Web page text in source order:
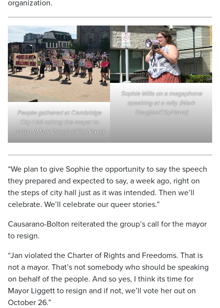
organization.
People gathered at Cambridge
City Hall asking the mayor to
resign. (Mark Douglas/CityNews)
Sophie Mills on a megaphone
speaking at a rally. (Mark
Douglas/CityNews)
“We plan to give Sophie the opportunity to say the speech
they prepared and expected to say, a week ago, right on
the steps of city hall just as it was intended. Then we’ll
celebrate. We’ll celebrate our queer stories.”
Causarano-Bolton reiterated the group’s call for the mayor
to resign.
“Jan violated the Charter of Rights and Freedoms. That is
not a mayor. That’s not somebody who should be speaking
on behalf of the people. And so yes, I think its time for
Mayor Liggett to resign and if not, we’ll vote her out on
October 26.”